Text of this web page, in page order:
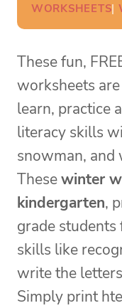
WORKSHEETS|
These fun,
worksheets
learn, practice
literacy skills
snowman, and
Thesewinter
kindergarten,
grade
skills like
write the
Simply print hte